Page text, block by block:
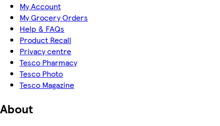
My Account
My Grocery Orders
Help & FAQs
Product Recall
Privacy centre
Tesco Pharmacy
Tesco Photo
Tesco Magazine
About